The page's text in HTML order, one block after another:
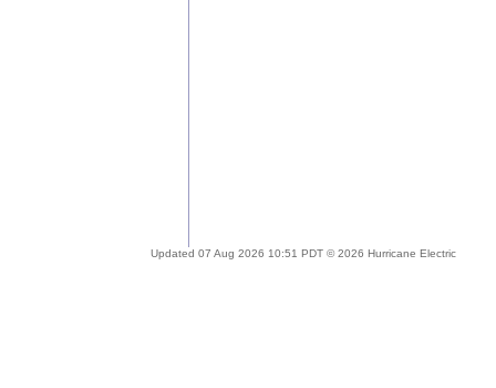
Updated 07 Aug 2026 10:51 PDT © 2026 Hurricane Electric